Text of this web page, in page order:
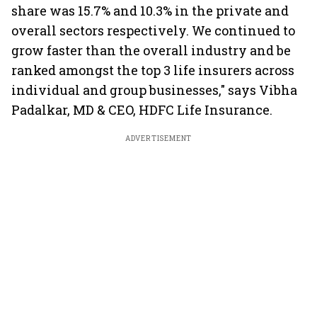
share was 15.7% and 10.3% in the private and
overall sectors respectively. We continued to
grow faster than the overall industry and be
ranked amongst the top 3 life insurers across
individual and group businesses," says Vibha
Padalkar, MD & CEO, HDFC Life Insurance.
ADVERTISEMENT